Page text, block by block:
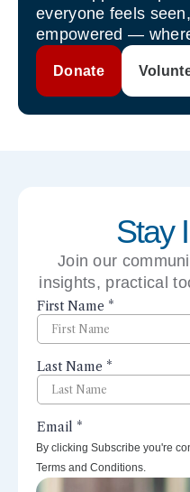
everyone feels
empowered —
Donate
Stay
Join our
insights, practical
perspectives
By clicking Subscribe you're
Terms and Conditions.